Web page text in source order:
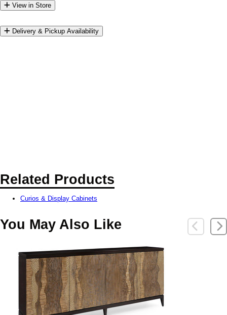
View in Store
Delivery & Pickup Availability
Related Products
Curios & Display Cabinets
You May Also Like